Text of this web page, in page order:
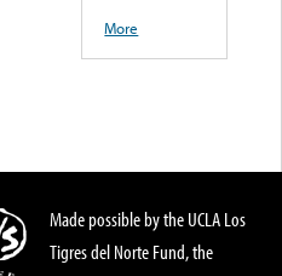
More
Made possible by the UCLA Los
Tigres del Norte Fund, the